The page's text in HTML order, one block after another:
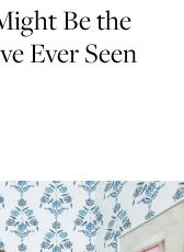
Be the
Ever Seen